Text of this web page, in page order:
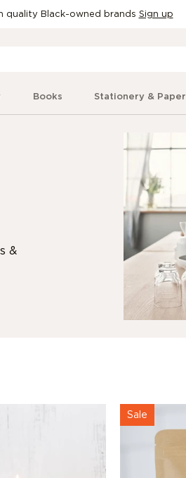
quality Black-owned brands Sign up
Books Stationery & Paper
&
Sale